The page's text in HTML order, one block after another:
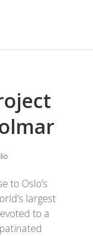
to Oslo’s
largest
to a